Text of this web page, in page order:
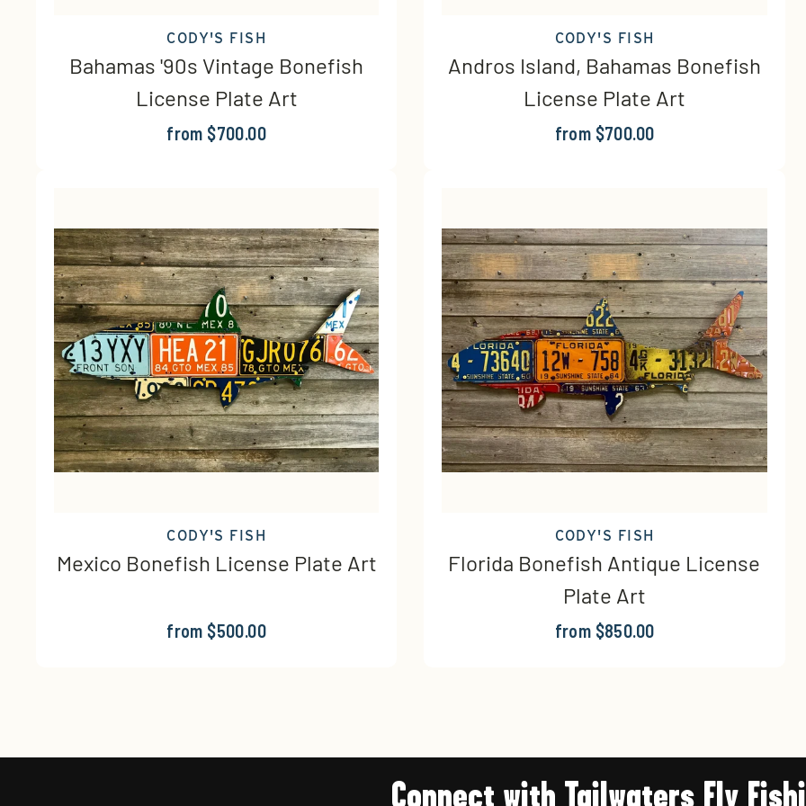
CODY'S FISH
Bahamas '90s Vintage Bonefish
License Plate Art
from $700.00
CODY'S FISH
Andros Island, Bahamas Bonefish
License Plate Art
from $700.00
CODY'S FISH
Mexico Bonefish License Plate Art
from $500.00
CODY'S FISH
Florida Bonefish Antique License
Plate Art
from $850.00
Connect with Tailwaters Fly